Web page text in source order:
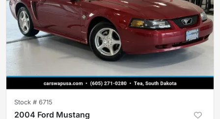
Stock # 6715
2004 Ford Mustang